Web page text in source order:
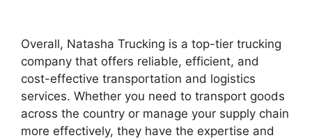
Overall, Natasha Trucking is a top-tier trucking
company that offers reliable, efficient, and
cost-effective transportation and logistics
services. Whether you need to transport goods
across the country or manage your supply chain
more effectively, they have the expertise and